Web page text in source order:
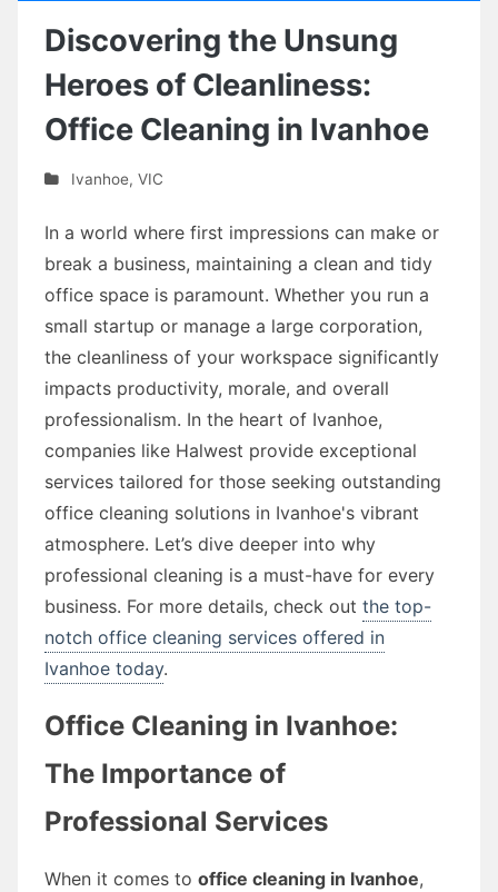
Discovering the Unsung
Heroes of Cleanliness:
Office Cleaning in Ivanhoe
Ivanhoe, VIC
In a world where first impressions can make or
break a business, maintaining a clean and tidy
office space is paramount. Whether you run a
small startup or manage a large corporation,
the cleanliness of your workspace significantly
impacts productivity, morale, and overall
professionalism. In the heart of Ivanhoe,
companies like Halwest provide exceptional
services tailored for those seeking outstanding
office cleaning solutions in Ivanhoe's vibrant
atmosphere. Let’s dive deeper into why
professional cleaning is a must-have for every
business. For more details, check out the top-
notch office cleaning services offered in
Ivanhoe today.
Office Cleaning in Ivanhoe:
The Importance of
Professional Services
When it comes to office cleaning in Ivanhoe,